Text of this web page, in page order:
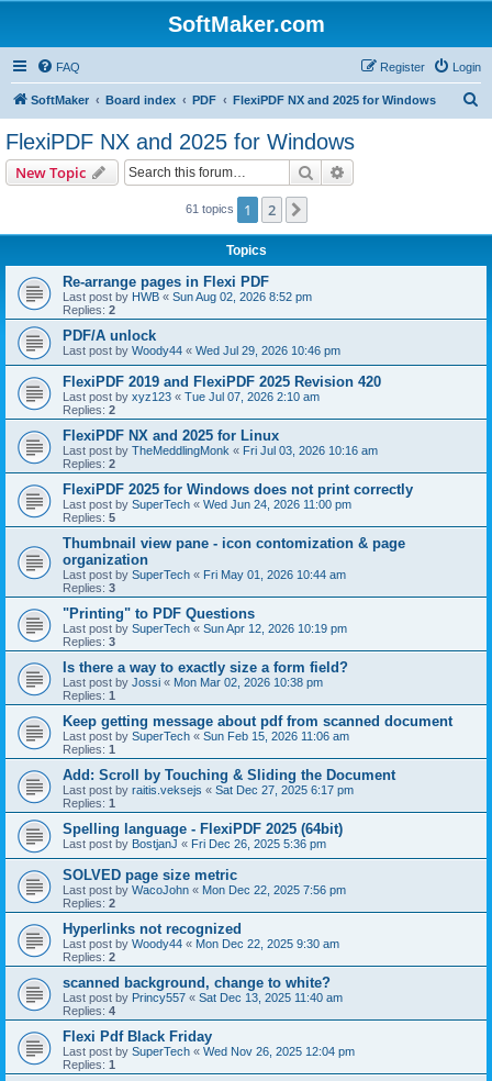
SoftMaker.com
FAQ Login
Register
SoftMaker Board index PDF FlexiPDF NX and 2025 for Windows
FlexiPDF NX and 2025 for Windows
New Topic Search
61 topics 1 2
Topics
Re-arrange pages in Flexi PDF
Last post by HWB « Sun Aug 02, 2026 8:52 pm
Replies: 2
PDF/A unlock
Last post by Woody44 « Wed Jul 29, 2026 10:46 pm
FlexiPDF 2019 and FlexiPDF 2025 Revision 420
Last post by xyz123 « Tue Jul 07, 2026 2:10 am
Replies: 2
FlexiPDF NX and 2025 for Linux
Last post by TheMeddlingMonk « Fri Jul 03, 2026 10:16 am
Replies: 2
FlexiPDF 2025 for Windows does not print correctly
Last post by SuperTech « Wed Jun 24, 2026 11:00 pm
Replies: 5
Thumbnail view pane - icon contomization & page
organization
Last post by SuperTech « Fri May 01, 2026 10:44 am
Replies: 3
"Printing" to PDF Questions
Last post by SuperTech « Sun Apr 12, 2026 10:19 pm
Replies: 3
Is there a way to exactly size a form field?
Last post by Jossi « Mon Mar 02, 2026 10:38 pm
Replies: 1
Keep getting message about pdf from scanned document
Last post by SuperTech « Sun Feb 15, 2026 11:06 am
Replies: 1
Add: Scroll by Touching & Sliding the Document
Last post by raitis.veksejs « Sat Dec 27, 2025 6:17 pm
Replies: 1
Spelling language - FlexiPDF 2025 (64bit)
Last post by BostjanJ « Fri Dec 26, 2025 5:36 pm
SOLVED page size metric
Last post by WacoJohn « Mon Dec 22, 2025 7:56 pm
Replies: 2
Hyperlinks not recognized
Last post by Woody44 « Mon Dec 22, 2025 9:30 am
Replies: 2
scanned background, change to white?
Last post by Princy557 « Sat Dec 13, 2025 11:40 am
Replies: 4
Flexi Pdf Black Friday
Last post by SuperTech « Wed Nov 26, 2025 12:04 pm
Replies: 1